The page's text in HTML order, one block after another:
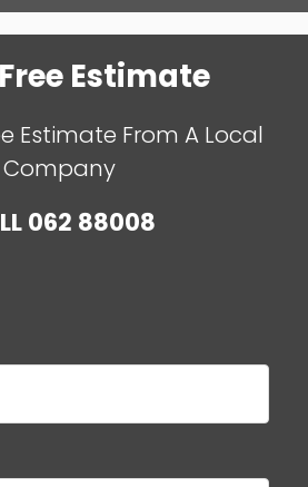
Estimate
Estimate From A Local
Company
062 88008